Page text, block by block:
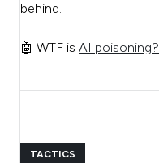
behind.
🤖 WTF is AI poisoning?
TACTICS